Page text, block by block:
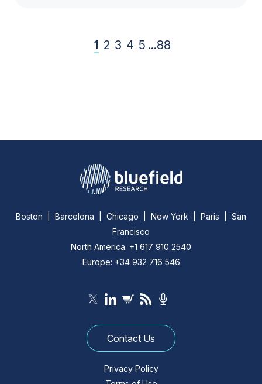
1 2 3 4 5 ...88
Boston | Barcelona | Chicago | New York | Paris | San
Francisco
North America: +1 617 910 2540
Europe: +34 932 716 546
Contact Us
Privacy Policy